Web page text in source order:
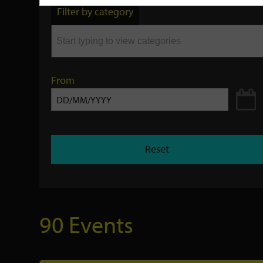
by
keyword
Filter by category
From
Reset
90 Events